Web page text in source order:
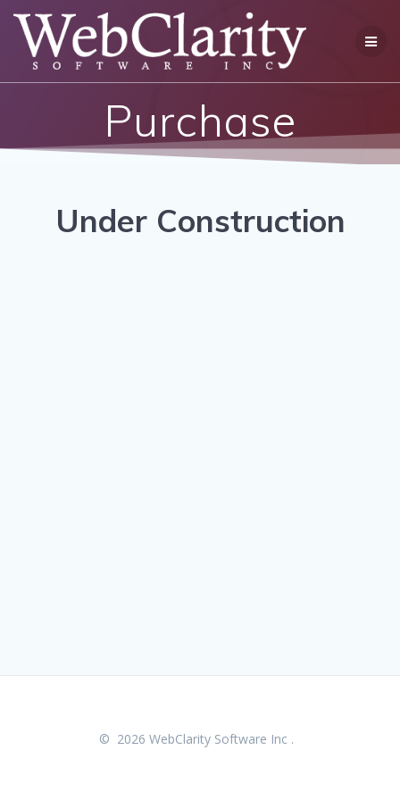
to
content
Purchase
Under Construction
© 2026 WebClarity Software Inc .